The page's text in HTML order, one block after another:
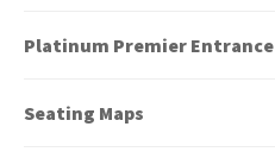
Platinum Premier Entrance
Seating Maps